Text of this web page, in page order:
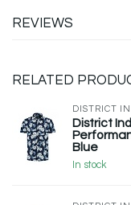
REVIEWS
RELATED
DISTRICT
District
Blue
In stock